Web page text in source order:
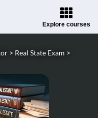
Explore courses
> Real State Exam >